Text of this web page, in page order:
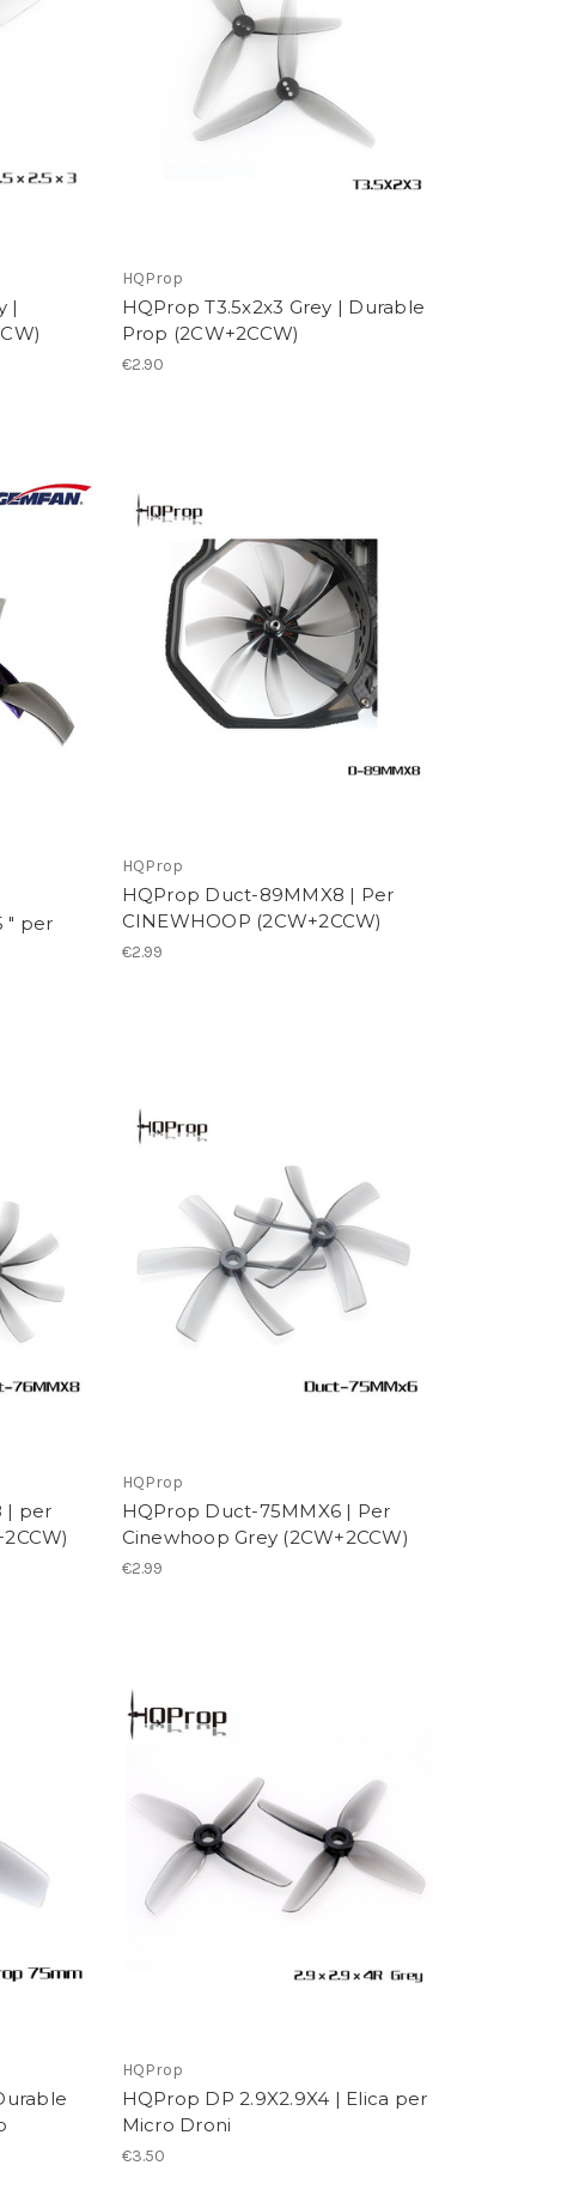
|
HQProp
HQProp T3.5x2x3 Grey | Durable
Prop (2CW+2CCW)
€2.90
" per
HQProp
HQProp Duct-89MMX8 | Per
CINEWHOOP (2CW+2CCW)
€2.99
| per
HQProp
HQProp Duct-75MMX6 | Per
Cinewhoop Grey (2CW+2CCW)
€2.99
HQProp
HQProp DP 2.9X2.9X4 | Elica per
Micro Droni
€3.50